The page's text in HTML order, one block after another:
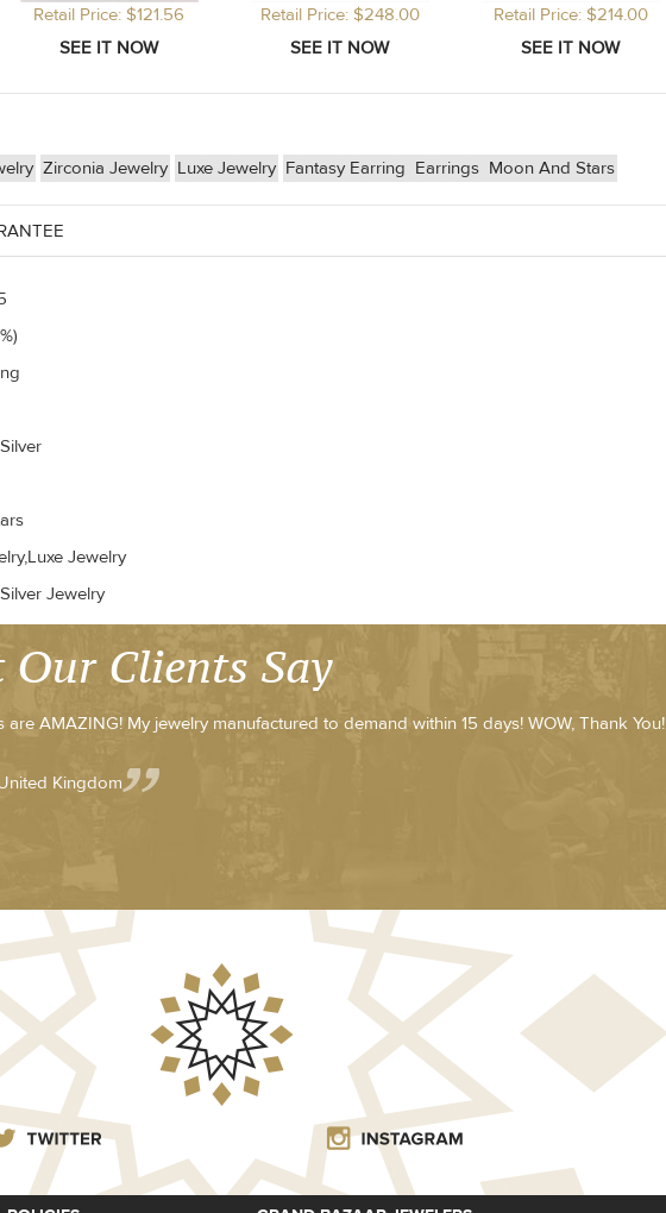
Retail Price: $121.56 Retail Price: $248.00 Retail Price: $214.00
Zirconia Jewelry Luxe Jewelry Fantasy Earring Earrings Moon And Stars
Jewelry
Jewelry
Our Clients Say
are AMAZING! My jewelry manufactured to demand within 15 days! WOW, Thank You!
Kingdom